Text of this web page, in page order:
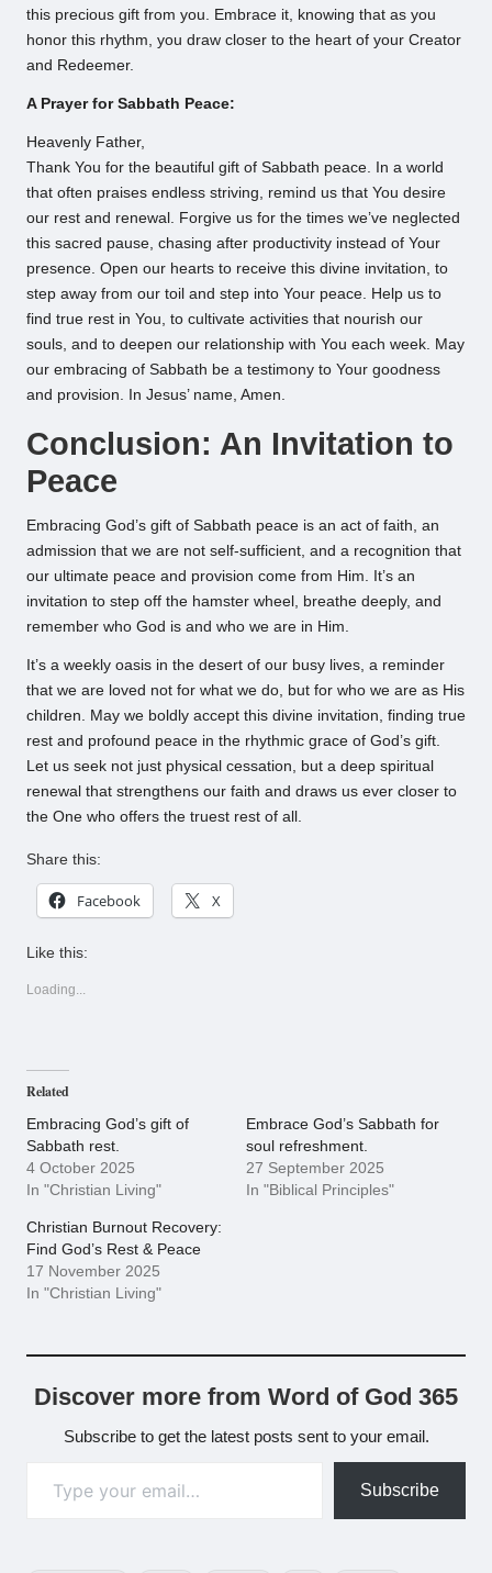
this precious gift from you. Embrace it, knowing that as you
honor this rhythm, you draw closer to the heart of your Creator
and Redeemer.
A Prayer for Sabbath Peace:
Heavenly Father,
Thank You for the beautiful gift of Sabbath peace. In a world
that often praises endless striving, remind us that You desire
our rest and renewal. Forgive us for the times we’ve neglected
this sacred pause, chasing after productivity instead of Your
presence. Open our hearts to receive this divine invitation, to
step away from our toil and step into Your peace. Help us to
find true rest in You, to cultivate activities that nourish our
souls, and to deepen our relationship with You each week. May
our embracing of Sabbath be a testimony to Your goodness
and provision. In Jesus’ name, Amen.
Conclusion: An Invitation to
Peace
Embracing God’s gift of Sabbath peace is an act of faith, an
admission that we are not self-sufficient, and a recognition that
our ultimate peace and provision come from Him. It’s an
invitation to step off the hamster wheel, breathe deeply, and
remember who God is and who we are in Him.
It’s a weekly oasis in the desert of our busy lives, a reminder
that we are loved not for what we do, but for who we are as His
children. May we boldly accept this divine invitation, finding true
rest and profound peace in the rhythmic grace of God’s gift.
Let us seek not just physical cessation, but a deep spiritual
renewal that strengthens our faith and draws us ever closer to
the One who offers the truest rest of all.
Share this:
Facebook X
Like this:
Loading...
Related
Embracing God’s gift of
Sabbath rest.
4 October 2025
In "Christian Living"
Embrace God’s Sabbath for
soul refreshment.
27 September 2025
In "Biblical Principles"
Christian Burnout Recovery:
Find God’s Rest & Peace
17 November 2025
In "Christian Living"
Discover more from Word of God 365
Subscribe to get the latest posts sent to your email.
Subscribe